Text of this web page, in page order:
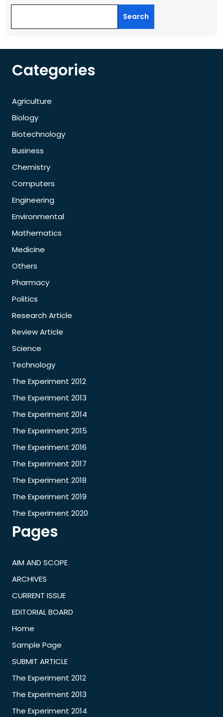
Search
Categories
Agriculture
Biology
Biotechnology
Business
Chemistry
Computers
Engineering
Environmental
Mathematics
Medicine
Others
Pharmacy
Politics
Research Article
Review Article
Science
Technology
The Experiment 2012
The Experiment 2013
The Experiment 2014
The Experiment 2015
The Experiment 2016
The Experiment 2017
The Experiment 2018
The Experiment 2019
The Experiment 2020
Pages
AIM AND SCOPE
ARCHIVES
CURRENT ISSUE
EDITORIAL BOARD
Home
Sample Page
SUBMIT ARTICLE
The Experiment 2012
The Experiment 2013
The Experiment 2014